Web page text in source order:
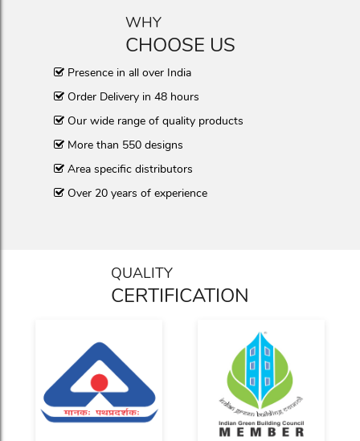
WHY
CHOOSE US
Presence in all over India
Order Delivery in 48 hours
Our wide range of quality products
More than 550 designs
Area specific distributors
Over 20 years of experience
QUALITY
CERTIFICATION